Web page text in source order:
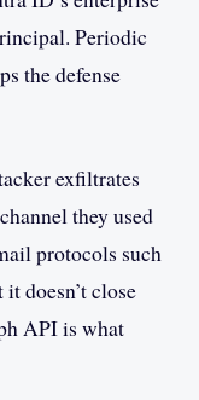
Periodic
the defense
exfiltrates
they used
protocols such
doesn’t close
API is what